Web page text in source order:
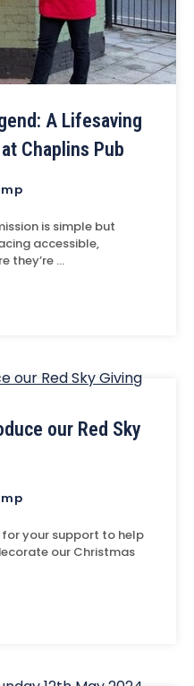
A Lifesaving
Chaplins Pub
is simple but
accessible,
they’re …
our Red Sky
for your support to help
our Christmas